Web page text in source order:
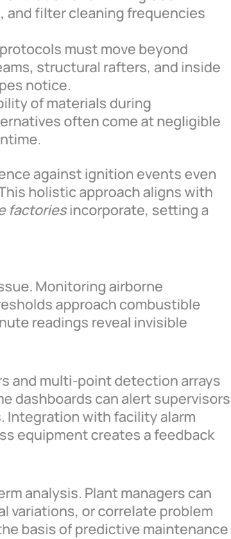
filter cleaning frequencies
must move beyond
structural rafters, and inside
notice.
of materials during
often come at negligible
against ignition events even
holistic approach aligns with
factoriesincorporate, setting a
Monitoring airborne
approach combustible
readings reveal invisible
and multi-point detection arrays
dashboards can alert supervisors
Integration with facility alarm
equipment creates a feedback
analysis. Plant managers can
variations, or correlate problem
basis of predictive maintenance